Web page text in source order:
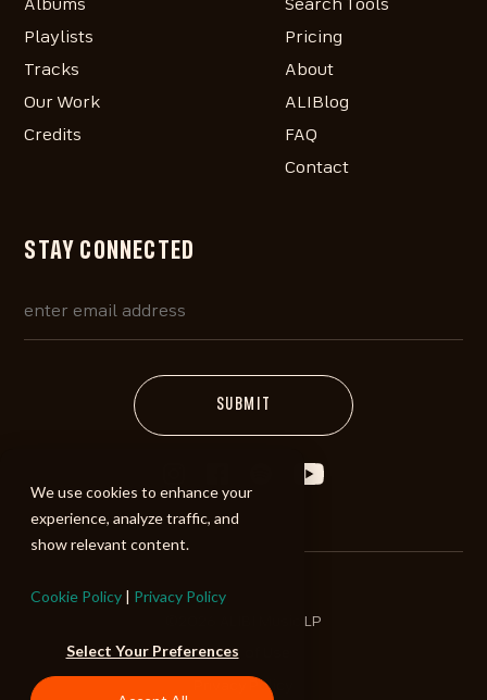
We use cookies to enhance your
experience, analyze traffic, and
show relevant content.
Cookie Policy | Privacy Policy
Select Your Preferences
Albums
Playlists
Tracks
Our Work
Credits
Search Tools
Pricing
About
ALIBlog
FAQ
Contact
STAY CONNECTED
©2026 ALIBI Music LP
Terms of Use
Privacy Policy